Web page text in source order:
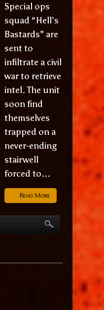
Special ops
squad “Hell’s
Bastards” are
sent to
infiltrate a civil
war to retrieve
intel. The unit
soon find
themselves
trapped on a
never-ending
stairwell
forced to...
Read More